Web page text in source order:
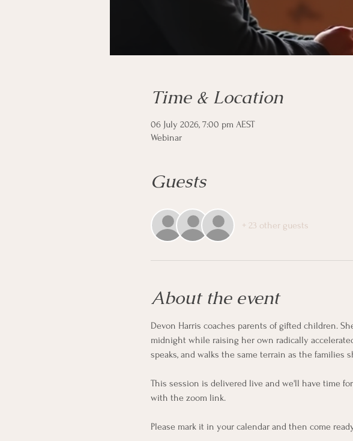
Time & Location
06 July 2026, 7:00 pm AEST
Webinar
Guests
+ 23 other guests
About the event
Devon Harris coaches parents of gifted children.
midnight while raising her own radically
speaks, and walks the same terrain as the families
This session is delivered live and we'll have time
with the zoom link.
Please mark it in your calendar and then come